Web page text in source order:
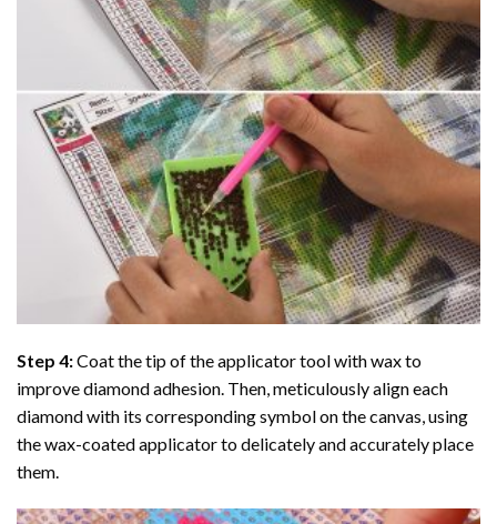
Step 4:Coat the tip of the applicator tool with wax to
improve diamond adhesion. Then, meticulously align each
diamond with its corresponding symbol on the canvas, using
the wax-coated applicator to delicately and accurately place
them.